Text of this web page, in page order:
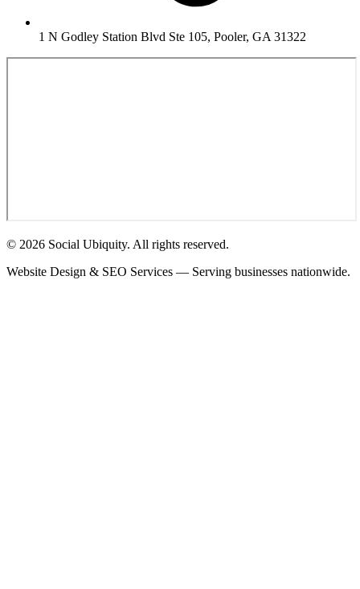
1 N Godley Station Blvd Ste 105, Pooler, GA 31322
© 2026 Social Ubiquity. All rights reserved.
Website Design & SEO Services — Serving businesses nationwide.